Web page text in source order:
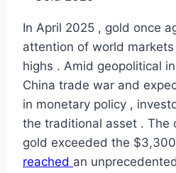
In April 2025 , gold once
attention of world
highs . Amid geopolitical
China trade war and
in monetary policy ,
the traditional asset . The
gold exceeded the
reached an